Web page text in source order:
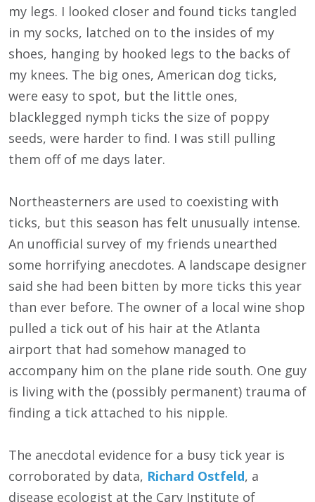
my legs. I looked closer and found ticks tangled
in my socks, latched on to the insides of my
shoes, hanging by hooked legs to the backs of
my knees. The big ones, American dog ticks,
were easy to spot, but the little ones,
blacklegged nymph ticks the size of poppy
seeds, were harder to find. I was still pulling
them off of me days later.
Northeasterners are used to coexisting with
ticks, but this season has felt unusually intense.
An unofficial survey of my friends unearthed
some horrifying anecdotes. A landscape designer
said she had been bitten by more ticks this year
than ever before. The owner of a local wine shop
pulled a tick out of his hair at the Atlanta
airport that had somehow managed to
accompany him on the plane ride south. One guy
is living with the (possibly permanent) trauma of
finding a tick attached to his nipple.
The anecdotal evidence for a busy tick year is
corroborated by data, Richard Ostfeld, a
disease ecologist at the Cary Institute of